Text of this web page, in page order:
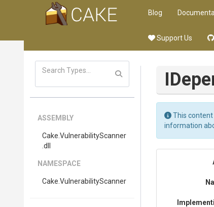
Blog
Support Us
ASSEMBLY
Cake VulnerabilityScanner
.dll
NAMESPACE
Cake VulnerabilityScanner
I
This
information